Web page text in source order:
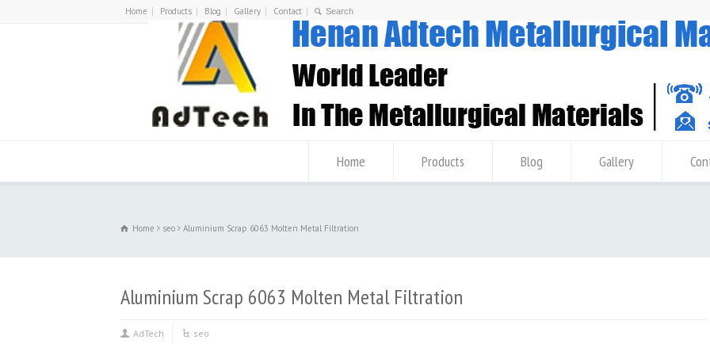
Home Products Blog Gallery Contact
Home Products Blog Gallery
Home seo Aluminium Scrap 6063 Molten Metal Filtration
Aluminium Scrap 6063 Molten Metal Filtration
AdTech seo